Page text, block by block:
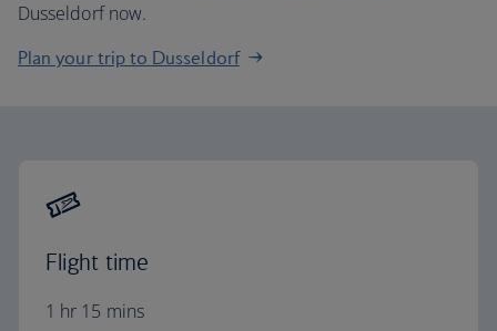
Dusseldorf now.
Plan your trip to Dusseldorf
Flight time
1 hr 15 mins